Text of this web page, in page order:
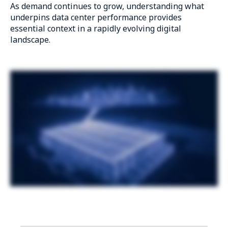
As demand continues to grow, understanding what
underpins data center performance provides
essential context in a rapidly evolving digital
landscape.